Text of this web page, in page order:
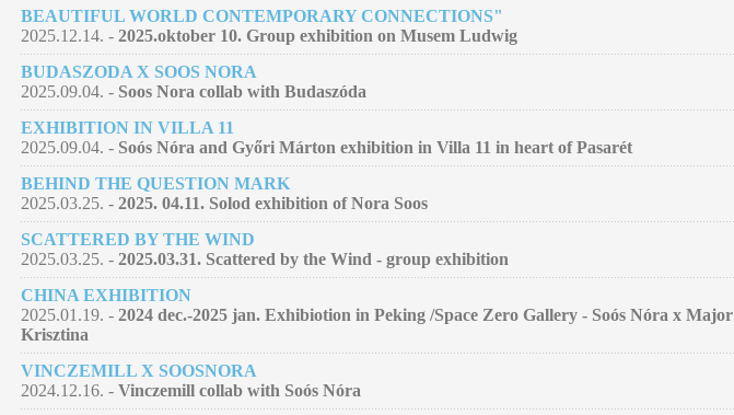
BEAUTIFUL WORLD CONTEMPORARY CONNECTIONS"
2025.12.14. - 2025.oktober 10. Group exhibition on Musem Ludwig
BUDASZODA X SOOS NORA
2025.09.04. - Soos Nora collab with Budaszóda
EXHIBITION IN VILLA 11
2025.09.04. - Soós Nóra and Győri Márton exhibition in Villa 11 in heart of Pasarét
BEHIND THE QUESTION MARK
2025.03.25. - 2025. 04.11. Solod exhibition of Nora Soos
SCATTERED BY THE WIND
2025.03.25. - 2025.03.31. Scattered by the Wind - group exhibition
CHINA EXHIBITION
2025.01.19. - 2024 dec.-2025 jan. Exhibiotion in Peking /Space Zero Gallery - Soós Nóra x Major
Krisztina
VINCZEMILL X SOOSNORA
2024.12.16. - Vinczemill collab with Soós Nóra